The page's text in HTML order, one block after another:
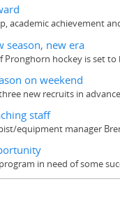
academic achievement
season, new era
hockey is set
on weekend
new recruits in
staff
equipment manager
in need of some